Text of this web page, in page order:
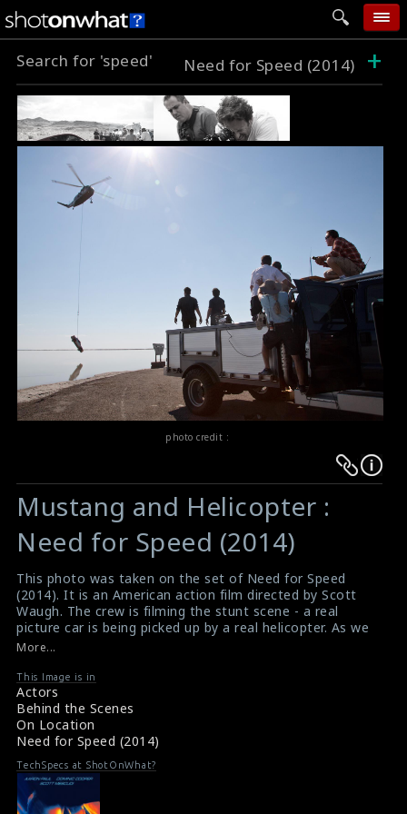
home
add photo
categories
Search for 'speed' Need for Speed (2014) +
photo credit :
Warning:
Undefined
variable
$result
in
/srv/users/sow/apps/sos/public/p/system-
p/themes/shotonset/functions.php
on
476
Warning:
Undefined
variable
$result
in
/srv/users/sow/apps/sos/public/p/system-
p/themes/shotonset/functions.php
476
Mustang and Helicopter :
Need for Speed (2014)
This photo was taken on the set of Need for Speed
(2014). It is an American action film directed by Scott
Waugh. The crew is filming the stunt scene - a real
picture car is being picked up by a real helicopter. As we
can see on the film, Atomic Fiction has provided visual
the car and occasionally digital cables.
#needforspeed
Film Review : Need for Speed (2014)
Film Info : Need for Speed (2014)
More...
This Image is in
Actors
Behind the Scenes
On Location
Need for Speed (2014)
TechSpecs at ShotOnWhat?